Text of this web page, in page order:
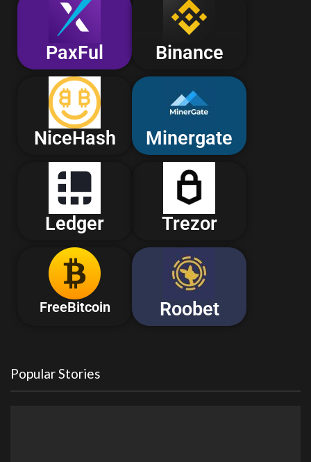
PaxFul Binance
NiceHash Minergate
Ledger Trezor
FreeBitcoin Roobet
Popular Stories